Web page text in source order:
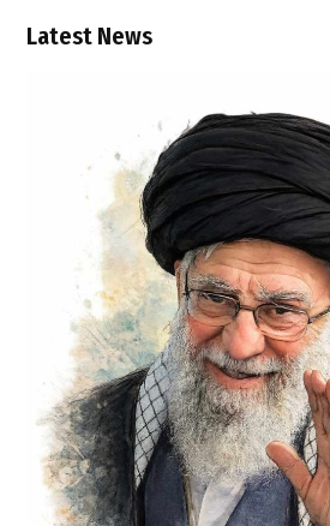
Latest News